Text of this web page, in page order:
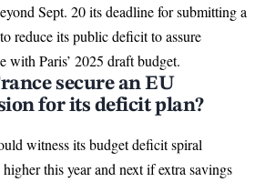
Sept. 20 its deadline for submitting a
reduce its public deficit to assure
with Paris’ 2025 draft budget.
secure an EU
for its deficit plan?
witness its budget deficit spiral
this year and next if extra savings